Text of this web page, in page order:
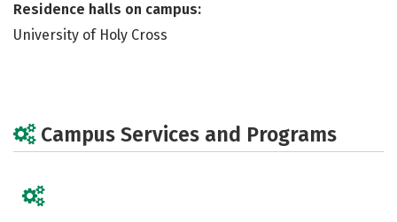
Residence halls on campus:
University of Holy Cross
Campus Services and Programs